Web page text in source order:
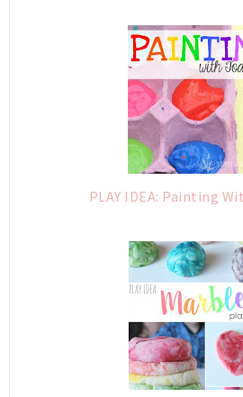
PLAY IDEA: Painting